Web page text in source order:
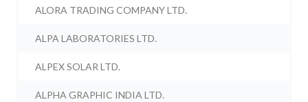
ALORA TRADING COMPANY LTD.
ALPA LABORATORIES LTD.
ALPEX SOLAR LTD.
ALPHA GRAPHIC INDIA LTD.